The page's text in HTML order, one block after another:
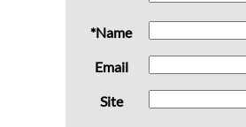
*Name
Email
Site